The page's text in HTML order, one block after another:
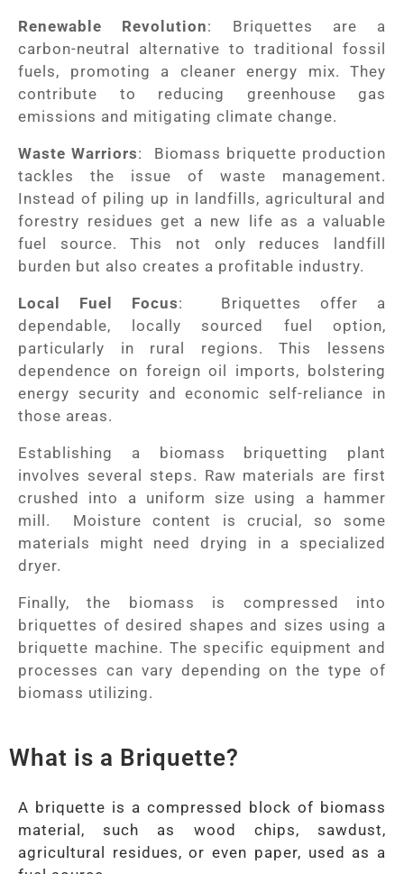
Renewable Revolution: Briquettes are a
carbon-neutral alternative to traditional fossil
fuels, promoting a cleaner energy mix. They
contribute to reducing greenhouse gas
emissions and mitigating climate change.
Waste Warriors: Biomass briquette production
tackles the issue of waste management.
Instead of piling up in landfills, agricultural and
forestry residues get a new life as a valuable
fuel source. This not only reduces landfill
burden but also creates a profitable industry.
Local Fuel Focus: Briquettes offer a
dependable, locally sourced fuel option,
particularly in rural regions. This lessens
dependence on foreign oil imports, bolstering
energy security and economic self-reliance in
those areas.
Establishing a biomass briquetting plant
involves several steps. Raw materials are first
crushed into a uniform size using a hammer
mill. Moisture content is crucial, so some
materials might need drying in a specialized
dryer.
Finally, the biomass is compressed into
briquettes of desired shapes and sizes using a
briquette machine. The specific equipment and
processes can vary depending on the type of
biomass utilizing.
What is a Briquette?
A briquette is a compressed block of biomass
material, such as wood chips, sawdust,
agricultural residues, or even paper, used as a